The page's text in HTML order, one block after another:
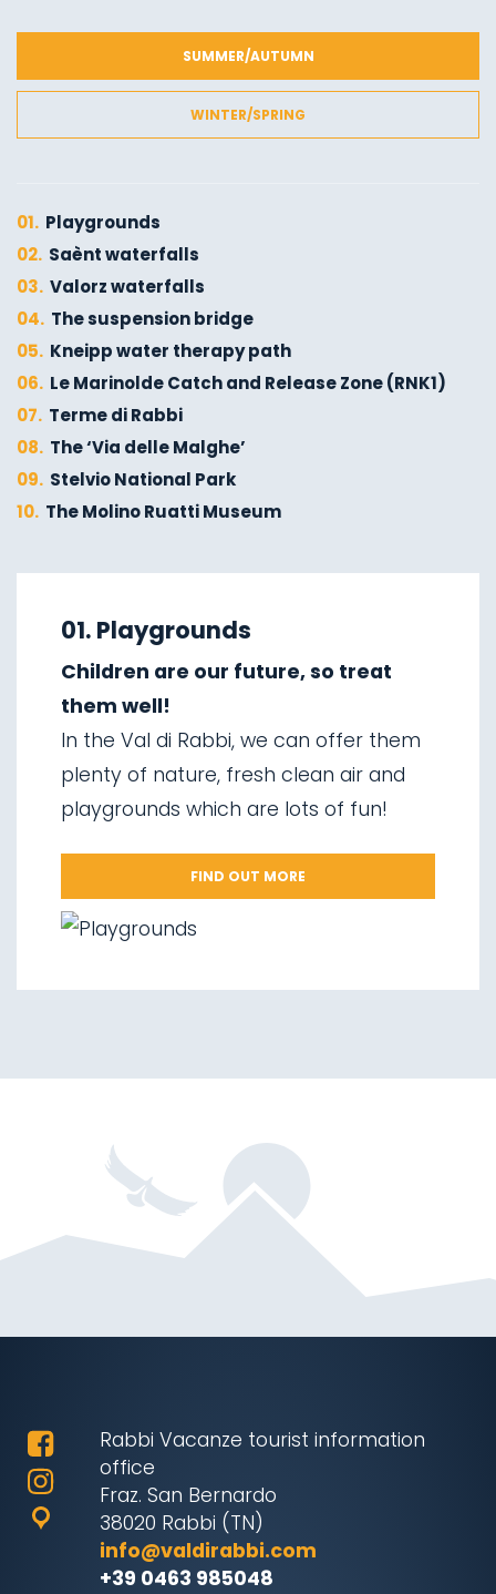
SUMMER/AUTUMN
WINTER/SPRING
01. Playgrounds
02. Saènt waterfalls
03. Valorz waterfalls
04. The suspension bridge
05. Kneipp water therapy path
06. Le Marinolde Catch and Release Zone (RNK1)
07. Terme di Rabbi
08. The ‘Via delle Malghe’
09. Stelvio National Park
10. The Molino Ruatti Museum
Ski touring
Ice climbing
Saent waterfalls
Valorz waterfalls
The suspension bridge
Via delle Malghe
01. Playgrounds
Children are our future, so treat
them well!
In the Val di Rabbi, we can offer them
plenty of nature, fresh clean air and
playgrounds which are lots of fun!
FIND OUT MORE
Rabbi Vacanze tourist information
office
Fraz. San Bernardo
38020 Rabbi (TN)
info@valdirabbi.com
+39 0463 985048